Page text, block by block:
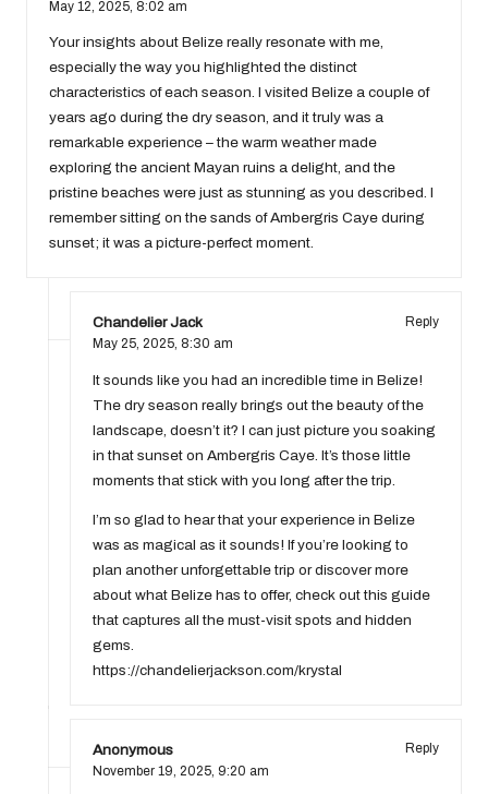
May 12, 2025, 8:02 am
Your insights about Belize really resonate with me,
especially the way you highlighted the distinct
characteristics of each season. I visited Belize a couple of
years ago during the dry season, and it truly was a
remarkable experience – the warm weather made
exploring the ancient Mayan ruins a delight, and the
pristine beaches were just as stunning as you described. I
remember sitting on the sands of Ambergris Caye during
sunset; it was a picture-perfect moment.
Chandelier Jack
Reply
May 25, 2025, 8:30 am
It sounds like you had an incredible time in Belize!
The dry season really brings out the beauty of the
landscape, doesn’t it? I can just picture you soaking
in that sunset on Ambergris Caye. It’s those little
moments that stick with you long after the trip.
I’m so glad to hear that your experience in Belize
was as magical as it sounds! If you’re looking to
plan another unforgettable trip or discover more
about what Belize has to offer, check out this guide
that captures all the must-visit spots and hidden
gems.
https://chandelierjackson.com/krystal
Anonymous
Reply
November 19, 2025, 9:20 am